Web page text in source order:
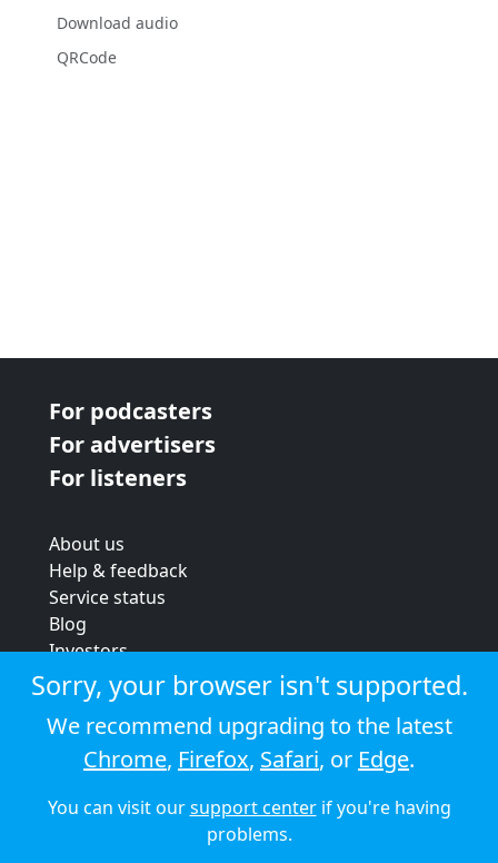
Download audio
QRCode
For podcasters
For advertisers
For listeners
About us
Help & feedback
Service status
Blog
Investors
Strategic review
Terms & conditions
Privacy policy
Cookie policy
© 2026 Audioboom
Sorry, your browser isn't supported.
We recommend upgrading to the latest
Chrome, Firefox, Safari, or Edge.
You can visit oursupport centerif you're having
problems.